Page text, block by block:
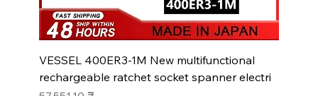
VESSEL 400ER3-1M New multifunctional
rechargeable ratchet socket spanner electri